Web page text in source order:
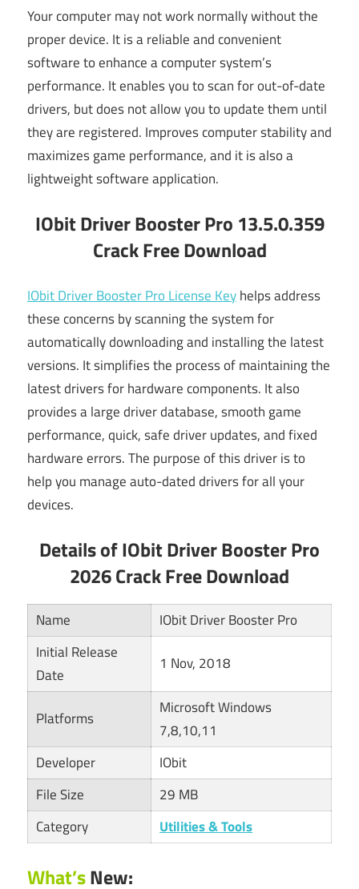
Your computer may not work normally without the
proper device. It is a reliable and convenient
software to enhance a computer system’s
performance. It enables you to scan for out-of-date
drivers, but does not allow you to update them until
they are registered. Improves computer stability and
maximizes game performance, and it is also a
lightweight software application.
IObit Driver Booster Pro 13.5.0.359
Crack Free Download
IObit Driver Booster Pro License Keyhelps address
these concerns by scanning the system for
automatically downloading and installing the latest
versions. It simplifies the process of maintaining the
latest drivers for hardware components. It also
provides a large driver database, smooth game
performance, quick, safe driver updates, and fixed
hardware errors. The purpose of this driver is to
help you manage auto-dated drivers for all your
devices.
Details of IObit Driver Booster Pro
2026 Crack Free Download
Name
IObit Driver Booster Pro
Initial Release
Date
1 Nov, 2018
Platforms
Microsoft Windows
7,8,10,11
Developer
IObit
File Size
29 MB
Category
Utilities & Tools
What’sNew: